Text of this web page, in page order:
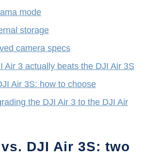
mode
storage
camera specs
Air 3 actually beats the DJI Air 3S
Air 3S: how to choose
the DJI Air 3 to the DJI Air
DJI Air 3S: two